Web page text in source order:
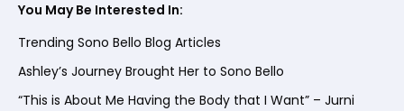
You May Be Interested In:
Trending Sono Bello Blog Articles
Ashley’s Journey Brought Her to Sono Bello
“This is About Me Having the Body that I Want” – Jurni